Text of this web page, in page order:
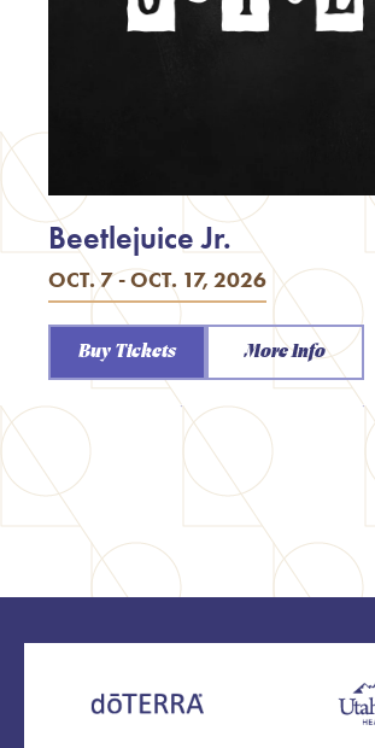
OCT. 7 - OCT. 17, 2026
Beetlejuice Jr.
Buy Tickets More Info